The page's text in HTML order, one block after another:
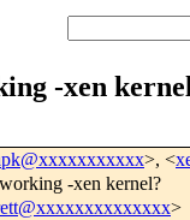
-xen
>, <
-xen kernel?
>